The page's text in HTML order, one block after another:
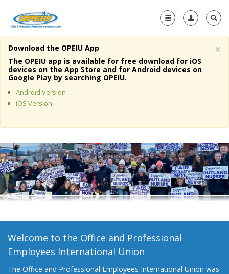
Home
About Us
Member Resources
Media Center
+
Need A Union?
×
Download the OPEIU App
The OPEIU app is available for free download for iOS
devices on the App Store and for Android devices on
Google Play by searching OPEIU.
Android Version
iOS Version
Welcome to the Office and Professional
Employees International Union
The Office and Professional Employees International Union was